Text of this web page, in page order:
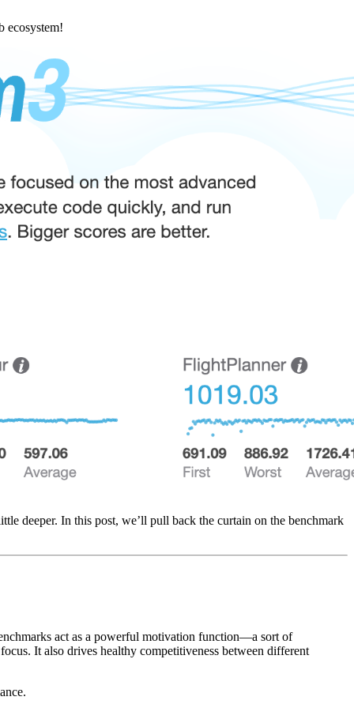
ecosystem!
deeper. In this post, we’ll pull back the curtain on the benchmark
act as a powerful motivation function—a sort of
It also drives healthy competitiveness between different